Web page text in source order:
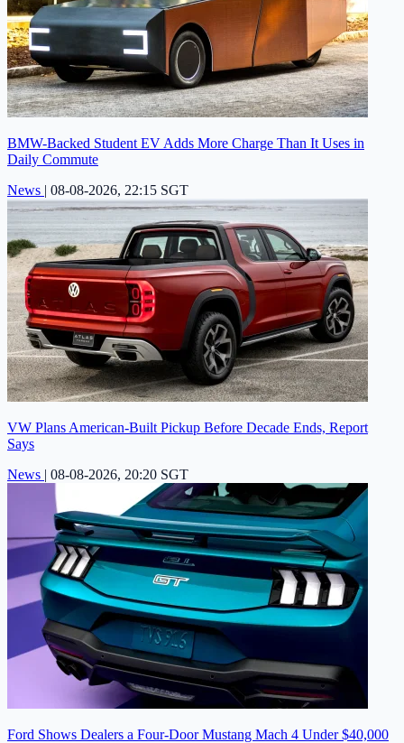
BMW-Backed Student EV Adds More Charge Than It Uses in
Daily Commute
News | 08-08-2026, 22:15 SGT
VW Plans American-Built Pickup Before Decade Ends, Report
Says
News | 08-08-2026, 20:20 SGT
Ford Shows Dealers a Four-Door Mustang Mach 4 Under $40,000